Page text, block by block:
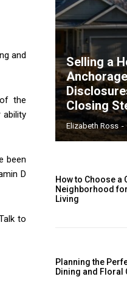
and
the
ability
been
D
to
Selling a
Closing
Elizabeth Ross -
How to Choose a
Neighborhood
Living
Planning the
Dining and Floral